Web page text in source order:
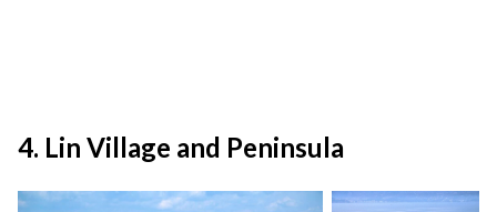
4. Lin Village and Peninsula